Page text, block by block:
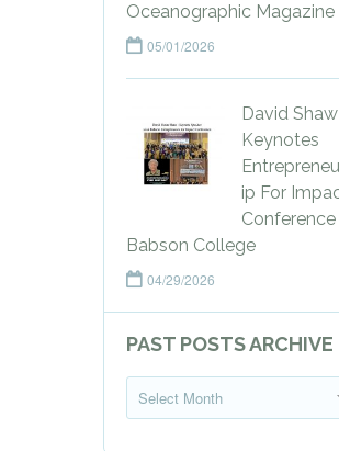
Oceanographic Magazine
05/01/2026
David Shaw
Keynotes
ip For
Babson College
04/29/2026
PAST POSTS ARCHIVE
Select Month